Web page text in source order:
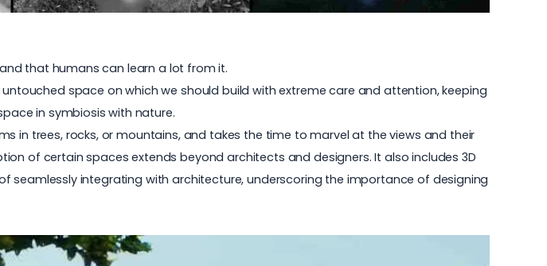
that humans can learn a lot from it.
space on which we should build with extreme care and attention, keeping
in symbiosis with nature.
in trees, rocks, or mountains, and takes the time to marvel at the views and their
of certain spaces extends beyond architects and designers. It also includes 3D
seamlessly integrating with architecture, underscoring the importance of designing